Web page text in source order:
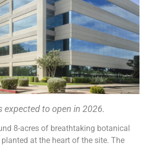
expected to open in 2026.
8-acres of breathtaking botanical
at the heart of the site. The